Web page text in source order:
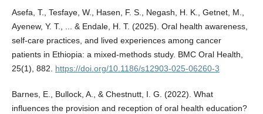
Asefa, T., Tesfaye, W., Hasen, F. S., Negash, H. K., Getnet, M.,
Ayenew, Y. T., ... & Endale, H. T. (2025). Oral health awareness,
self-care practices, and lived experiences among cancer
patients in Ethiopia: a mixed-methods study. BMC Oral Health,
25(1), 882. https://doi.org/10.1186/s12903-025-06260-3
Barnes, E., Bullock, A., & Chestnutt, I. G. (2022). What
influences the provision and reception of oral health education?